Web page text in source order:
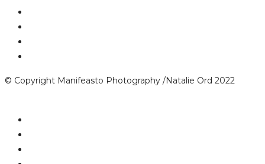
© Copyright Manifeasto Photography /Natalie Ord 2022